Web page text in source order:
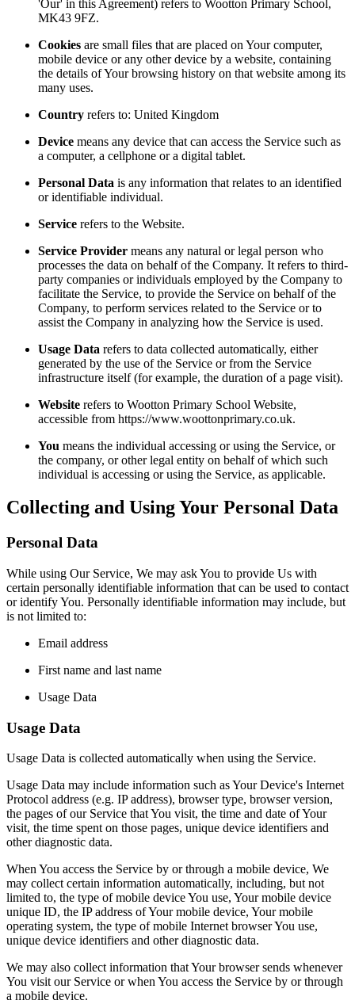
'Our' in this Agreement) refers to Wootton Primary School,
MK43 9FZ.
Cookies are small files that are placed on Your computer,
mobile device or any other device by a website, containing
the details of Your browsing history on that website among its
many uses.
Country refers to: United Kingdom
Device means any device that can access the Service such as
a computer, a cellphone or a digital tablet.
Personal Data is any information that relates to an identified
or identifiable individual.
Service refers to the Website.
Service Provider means any natural or legal person who
processes the data on behalf of the Company. It refers to third-
party companies or individuals employed by the Company to
facilitate the Service, to provide the Service on behalf of the
Company, to perform services related to the Service or to
assist the Company in analyzing how the Service is used.
Usage Data refers to data collected automatically, either
generated by the use of the Service or from the Service
infrastructure itself (for example, the duration of a page visit).
Website refers to Wootton Primary School Website,
accessible from https://www.woottonprimary.co.uk.
You means the individual accessing or using the Service, or
the company, or other legal entity on behalf of which such
individual is accessing or using the Service, as applicable.
Collecting and Using Your Personal Data
Personal Data
While using Our Service, We may ask You to provide Us with
certain personally identifiable information that can be used to contact
or identify You. Personally identifiable information may include, but
is not limited to:
Email address
First name and last name
Usage Data
Usage Data
Usage Data is collected automatically when using the Service.
Usage Data may include information such as Your Device's Internet
Protocol address (e.g. IP address), browser type, browser version,
the pages of our Service that You visit, the time and date of Your
visit, the time spent on those pages, unique device identifiers and
other diagnostic data.
When You access the Service by or through a mobile device, We
may collect certain information automatically, including, but not
limited to, the type of mobile device You use, Your mobile device
unique ID, the IP address of Your mobile device, Your mobile
operating system, the type of mobile Internet browser You use,
unique device identifiers and other diagnostic data.
We may also collect information that Your browser sends whenever
You visit our Service or when You access the Service by or through
a mobile device.